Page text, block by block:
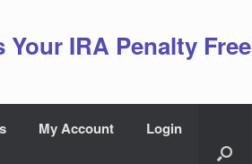
Your IRA Penalty Free
My Account Login